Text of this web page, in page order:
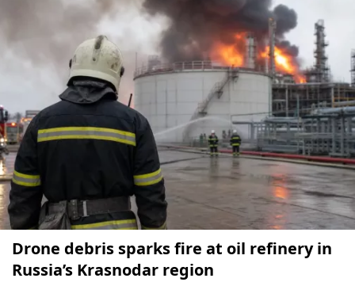
Drone debris sparks fire at oil refinery in
Russia’s Krasnodar region